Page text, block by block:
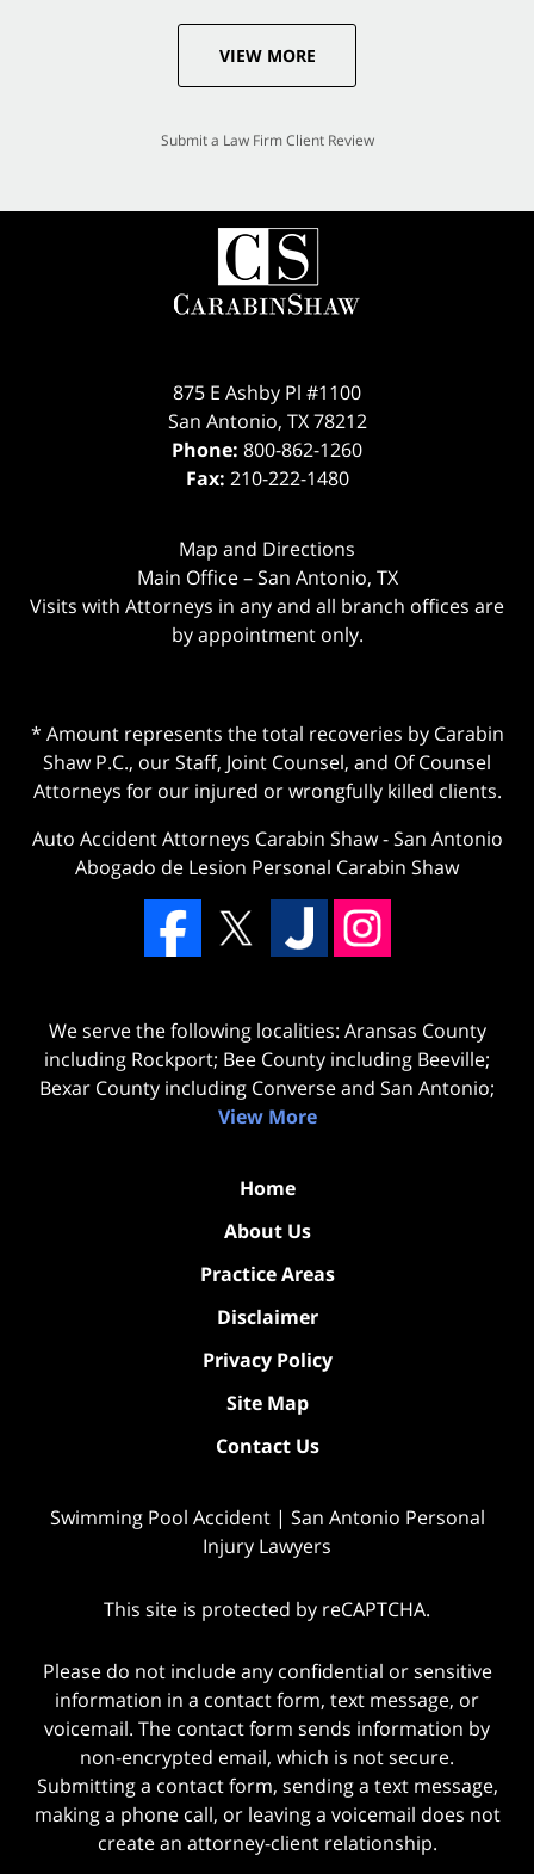
VIEW MORE
Submit a Law Firm Client Review
875 E Ashby Pl #1100
San Antonio, TX 78212
Phone: 800-862-1260
Fax: 210-222-1480
Map and Directions
Main Office – San Antonio, TX
Visits with Attorneys in any and all branch offices are
by appointment only.
* Amount represents the total recoveries by Carabin
Shaw P.C., our Staff, Joint Counsel, and Of Counsel
Attorneys for our injured or wrongfully killed clients.
Auto Accident Attorneys Carabin Shaw-San Antonio
Abogado de Lesion Personal Carabin Shaw
We serve the following localities: Aransas County
including Rockport; Bee County including Beeville;
Bexar County including Converse and San Antonio;
View More
Home
About Us
Practice Areas
Disclaimer
Privacy Policy
Site Map
Contact Us
Swimming Pool Accident | San Antonio Personal
Injury Lawyers
This site is protected by reCAPTCHA.
Please do not include any confidential or sensitive
information in a contact form, text message, or
voicemail. The contact form sends information by
non-encrypted email, which is not secure.
Submitting a contact form, sending a text message,
making a phone call, or leaving a voicemail does not
create an attorney-client relationship.